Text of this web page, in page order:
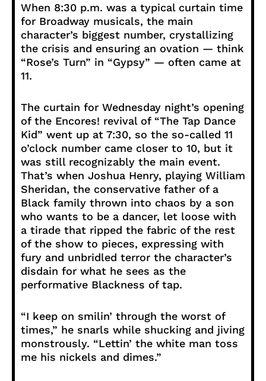
When 8:30 p.m. was a typical curtain time
for Broadway musicals, the main
character’s biggest number, crystallizing
the crisis and ensuring an ovation — think
“Rose’s Turn” in “Gypsy” — often came at
11.
The curtain for Wednesday night’s opening
of the Encores! revival of “The Tap Dance
Kid” went up at 7:30, so the so-called 11
o’clock number came closer to 10, but it
was still recognizably the main event.
That’s when Joshua Henry, playing William
Sheridan, the conservative father of a
Black family thrown into chaos by a son
who wants to be a dancer, let loose with
a tirade that ripped the fabric of the rest
of the show to pieces, expressing with
fury and unbridled terror the character’s
disdain for what he sees as the
performative Blackness of tap.
“I keep on smilin’ through the worst of
times,” he snarls while shucking and jiving
monstrously. “Lettin’ the white man toss
me his nickels and dimes.”